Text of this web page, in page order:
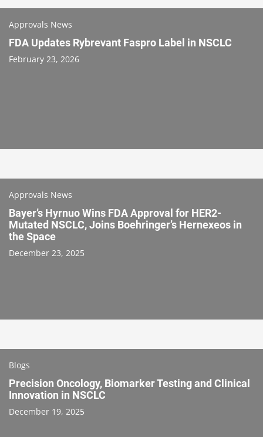
Approvals News
FDA Updates Rybrevant Faspro Label in NSCLC
February 23, 2026
Approvals News
Bayer’s Hyrnuo Wins FDA Approval for HER2-
Mutated NSCLC, Joins Boehringer’s Hernexeos in
the Space
December 23, 2025
Blogs
Precision Oncology, Biomarker Testing and Clinical
Innovation in NSCLC
December 19, 2025